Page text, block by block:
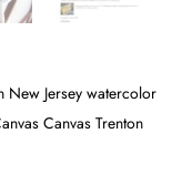
New Jersey watercolor
Canvas Trenton